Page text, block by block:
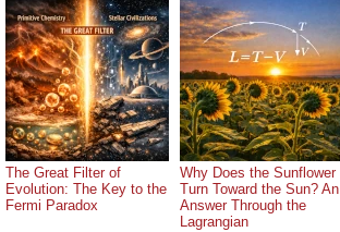
The Great Filter of
Evolution: The Key to the
Fermi Paradox
Why Does the Sunflower
Turn Toward the Sun? An
Answer Through the
Lagrangian